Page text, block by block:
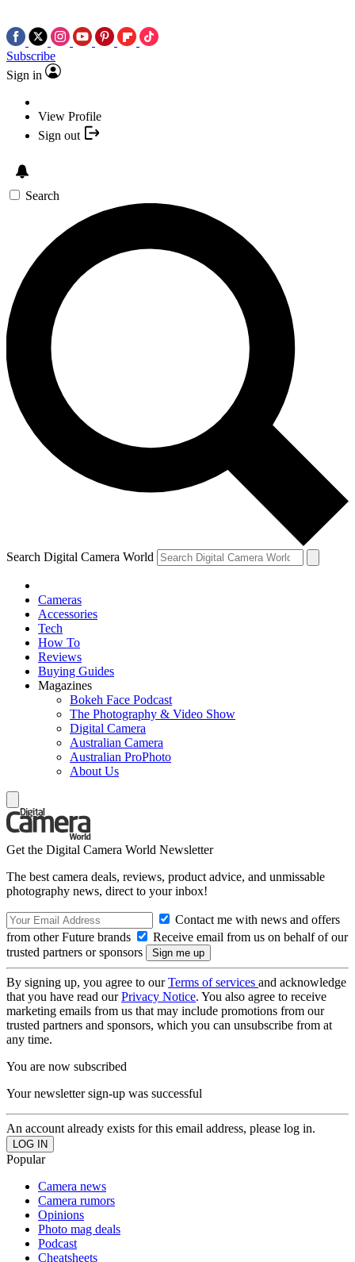
Subscribe
Sign in
View Profile
Sign out
Search
Search Digital Camera World
Cameras
Accessories
Tech
How To
Reviews
Buying Guides
Magazines
Bokeh Face Podcast
The Photography & Video Show
Digital Camera
Australian Camera
Australian ProPhoto
About Us
Get the Digital Camera World Newsletter
The best camera deals, reviews, product advice, and unmissable
photography news, direct to your inbox!
Contact me with news and offers
from other Future brands
Receive email from us on behalf of our
trusted partners or sponsors
By signing up, you agree to ourTerms of services and acknowledge
that you have read ourPrivacy Notice. You also agree to receive
marketing emails from us that may include promotions from our
trusted partners and sponsors, which you can unsubscribe from at
any time.
You are now subscribed
Your newsletter sign-up was successful
An account already exists for this email address, please log in.
Popular
Camera news
Camera rumors
Opinions
Photo mag deals
Podcast
Cheatsheets